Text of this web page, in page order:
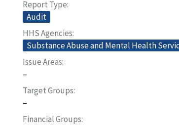
Report Type
Audit
HHS Agencies
Substance Abuse and Mental Health
Issue Areas
–
Target Groups
–
Financial Groups